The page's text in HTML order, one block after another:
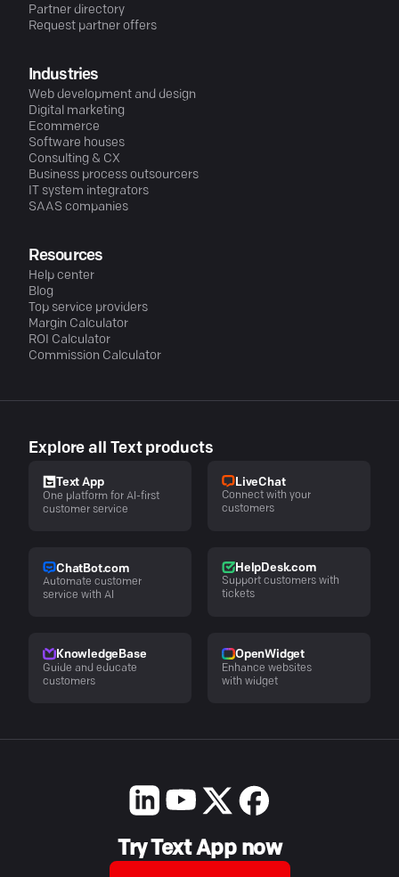
Partner directory
Request partner offers
Industries
Web development and design
Digital marketing
Ecommerce
Software houses
Consulting & CX
Business process outsourcers
IT system integrators
SAAS companies
Resources
Help center
Blog
Top service providers
Margin Calculator
ROI Calculator
Commission Calculator
Explore all Text products
Text App
One platform for AI-first
customer service
LiveChat
Connect with your
customers
ChatBot.com
Automate customer
service with AI
HelpDesk.com
Support customers with
tickets
KnowledgeBase
Guide and educate
customers
OpenWidget
Enhance websites
with widget
Try Text App now